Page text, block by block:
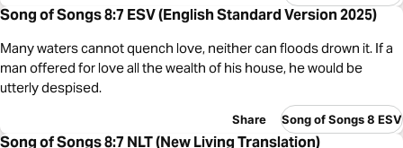
Song of Songs 8:7 ESV (English Standard Version 2025)
Many waters cannot quench love, neither can floods drown it. If a
man offered for love all the wealth of his house, he would be
utterly despised.
Share Song of Songs 8 ESV
Song of Songs 8:7 NLT (New Living Translation)